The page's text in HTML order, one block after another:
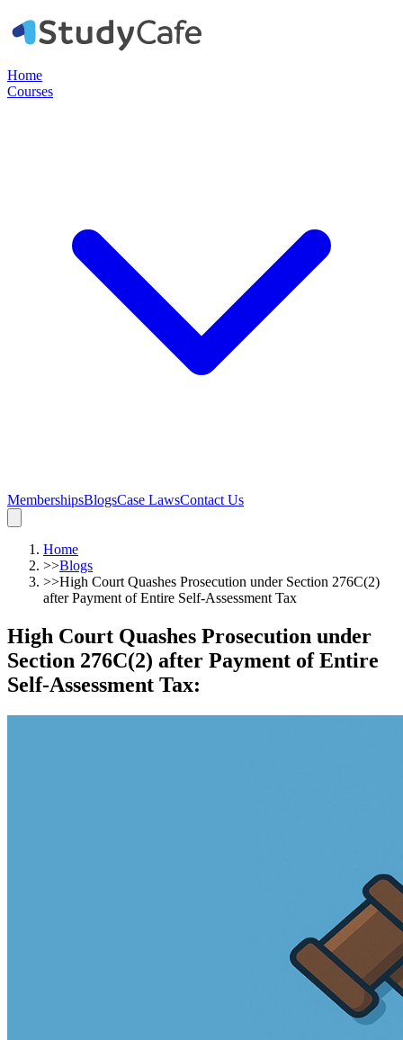
Home
Courses
MembershipsBlogsCase LawsContact Us
Home
>>Blogs
>>High Court Quashes Prosecution under Section 276C(2)
after Payment of Entire Self-Assessment Tax
High Court Quashes Prosecution under
Section 276C(2) after Payment of Entire
Self-Assessment Tax: